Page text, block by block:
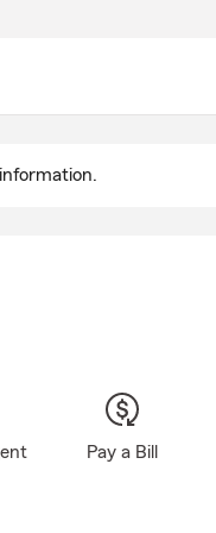
Pay a Bill